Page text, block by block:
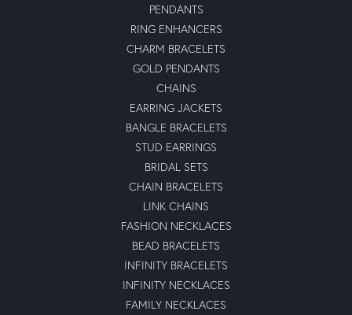
PENDANTS
RING ENHANCERS
CHARM BRACELETS
GOLD PENDANTS
CHAINS
EARRING JACKETS
BANGLE BRACELETS
STUD EARRINGS
BRIDAL SETS
CHAIN BRACELETS
LINK CHAINS
FASHION NECKLACES
BEAD BRACELETS
INFINITY BRACELETS
INFINITY NECKLACES
FAMILY NECKLACES